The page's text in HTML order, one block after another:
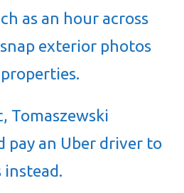
as an hour across
exterior photos
Tomaszewski
pay an Uber driver to
instead.